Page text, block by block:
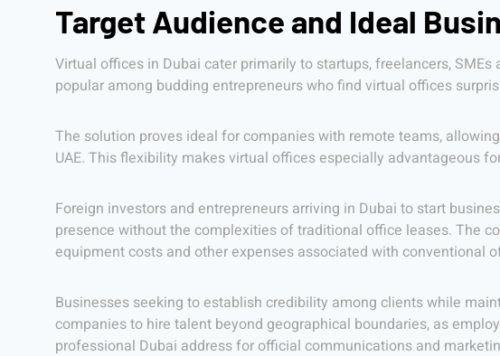
Target Audience and Ideal
Virtual offices in Dubai cater primarily to startups, freelancers,
popular among budding entrepreneurs who find virtual offices
The solution proves ideal for companies with remote teams,
UAE. This flexibility makes virtual offices especially advantageous
Foreign investors and entrepreneurs arriving in Dubai to start
presence without the complexities of traditional office leases. The
equipment costs and other expenses associated with conventional
Businesses seeking to establish credibility among clients while
companies to hire talent beyond geographical boundaries, as
professional Dubai address for official communications and